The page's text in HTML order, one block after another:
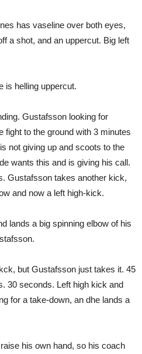
has vaseline over both eyes,
a shot, and an uppercut. Big left
is helling uppercut.
Gustafsson looking for
fight to the ground with 3 minutes
not giving up and scoots to the
wants this and is giving his call.
Gustafsson takes another kick,
and now a left high-kick.
lands a big spinning elbow of his
but Gustafsson just takes it. 45
30 seconds. Left high kick and
for a take-down, an dhe lands a
his own hand, so his coach